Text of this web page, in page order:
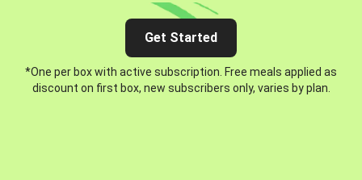
Get Started
*One per box with active subscription. Free meals applied as
discount on first box, new subscribers only, varies by plan.